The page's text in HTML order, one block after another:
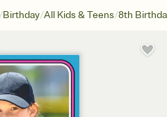
/Birthday/All Kids & Teens/8th